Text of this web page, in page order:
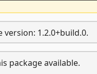
version: 1.2.0+build.0.
package available.